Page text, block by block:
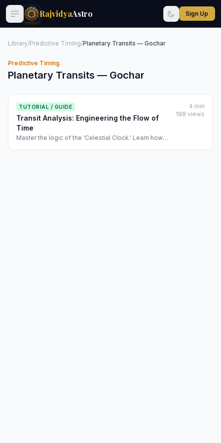
RajvidyaAstro Sign Up
Library/Predictive Timing/Planetary Transits — Gochar
Predictive Timing
Planetary Transits — Gochar
TUTORIAL / GUIDE
Transit Analysis: Engineering the Flow of
Time
Master the logic of the 'Celestial Clock.' Learn how
4 min
188 views